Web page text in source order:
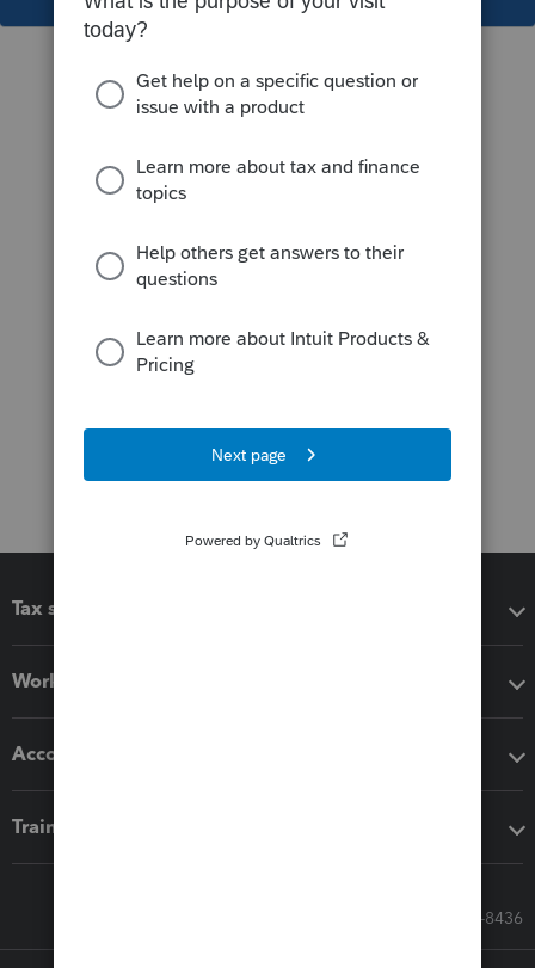
Tax software
Workflow add-ons
Accounting solutions
Training & support
Call Sales: 833-564-8436